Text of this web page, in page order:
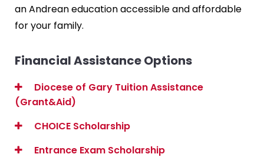
an Andrean education accessible and affordable
for your family.
Financial Assistance Options
Diocese of Gary Tuition Assistance
(Grant&Aid)
CHOICE Scholarship
Entrance Exam Scholarship